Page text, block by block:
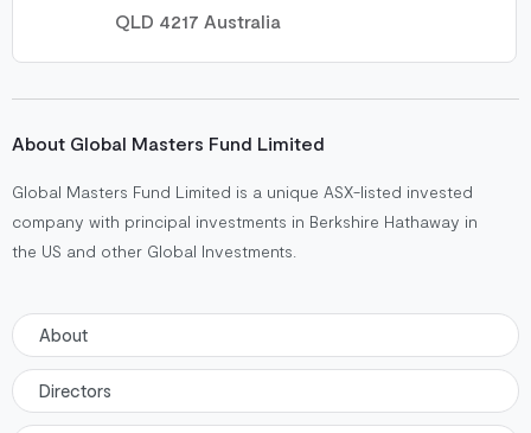
QLD 4217 Australia
About Global Masters Fund Limited
Global Masters Fund Limited is a unique ASX-listed invested
company with principal investments in Berkshire Hathaway in
the US and other Global Investments.
About
Directors